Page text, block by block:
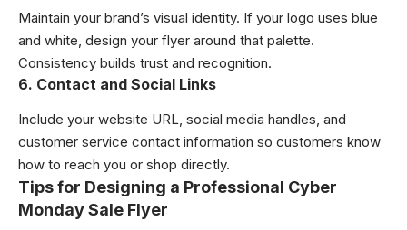
Maintain your brand’s visual identity. If your logo uses blue
and white, design your flyer around that palette.
Consistency builds trust and recognition.
6. Contact and Social Links
Include your website URL, social media handles, and
customer service contact information so customers know
how to reach you or shop directly.
Tips for Designing a Professional Cyber
Monday Sale Flyer